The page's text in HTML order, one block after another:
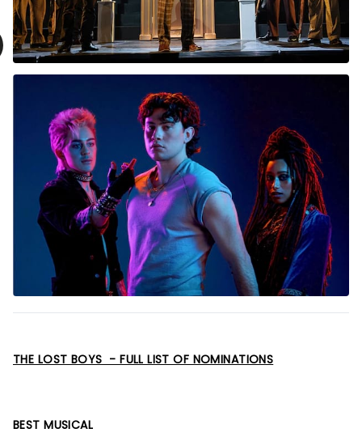
THE LOST BOYS - FULL LIST OF NOMINATIONS
BEST MUSICAL